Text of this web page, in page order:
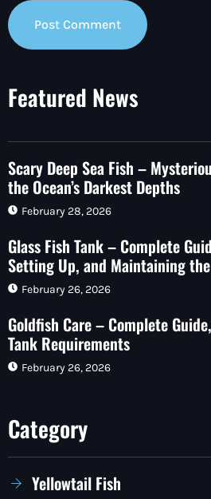
Featured News
Scary Deep Sea Fish –
the Ocean’s Darkest Depths
February 28, 2026
Glass Fish Tank – Complete
Setting Up, and Maintaining
February 26, 2026
Goldfish Care – Complete
Tank Requirements
February 26, 2026
Category
Yellowtail Fish